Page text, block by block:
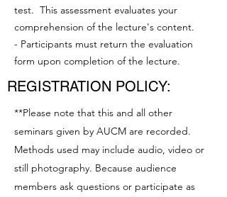
test. This assessment evaluates your
comprehension of the lecture's content.
- Participants must return the evaluation
form upon completion of the lecture.
REGISTRATION POLICY:
**Please note that this and all other
seminars given by AUCM are recorded.
Methods used may include audio, video or
still photography. Because audience
members ask questions or participate as